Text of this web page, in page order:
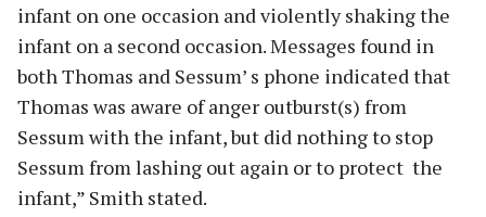
infant on one occasion and violently shaking the
infant on a second occasion. Messages found in
both Thomas and Sessum’ s phone indicated that
Thomas was aware of anger outburst(s) from
Sessum with the infant, but did nothing to stop
Sessum from lashing out again or to protect the
infant,” Smith stated.